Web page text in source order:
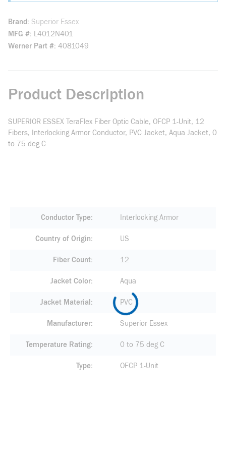
Brand Superior Essex
MFG # L4012N401
Werner Part # 4081049
Product Description
SUPERIOR ESSEX TeraFlex Fiber Optic Cable, OFCP 1-Unit, 12
Fibers, Interlocking Armor Conductor, PVC Jacket, Aqua Jacket, 0
to 75 deg C
Conductor Type Interlocking Armor
Country of Origin US
Fiber Count 12
Jacket Color Aqua
Jacket Material PVC
Manufacturer Superior Essex
Temperature Rating 0 to 75 deg C
Type OFCP 1-Unit